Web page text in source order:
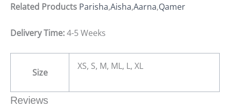
Related Products Parisha,Aisha,Aarna,Qamer
Delivery Time:4-5 Weeks
Size
XS, S, M, ML, L, XL
Reviews